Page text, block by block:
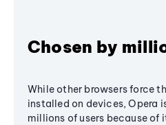
Chosen by
While other browsers force
installed on devices, Opera
millions of users because of